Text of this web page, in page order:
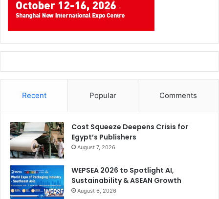
Recent Popular Comments
Cost Squeeze Deepens Crisis for
Egypt’s Publishers
August 7, 2026
WEPSEA 2026 to Spotlight AI,
Sustainability & ASEAN Growth
August 6, 2026